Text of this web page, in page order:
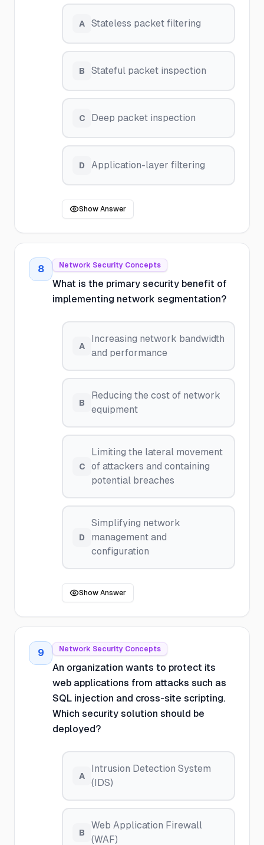
A Stateless packet filtering
B Stateful packet inspection
C Deep packet inspection
D Application-layer filtering
Show Answer
8 Network Security Concepts
What is the primary security benefit of
implementing network segmentation?
A
Increasing network bandwidth
and performance
B
Reducing the cost of network
equipment
C
Limiting the lateral movement
of attackers and containing
potential breaches
D
Simplifying network
management and
configuration
Show Answer
9 Network Security Concepts
An organization wants to protect its
web applications from attacks such as
SQL injection and cross-site scripting.
Which security solution should be
deployed?
A
Intrusion Detection System
(IDS)
B
Web Application Firewall
(WAF)